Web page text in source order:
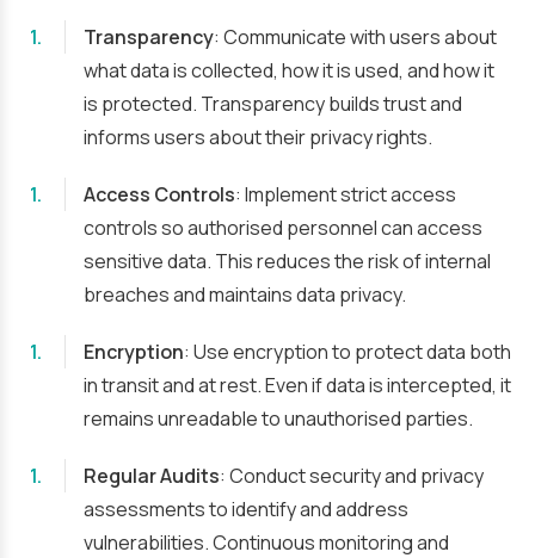
Transparency: Communicate with users about
what data is collected, how it is used, and how it
is protected. Transparency builds trust and
informs users about their privacy rights.
Access Controls: Implement strict access
controls so authorised personnel can access
sensitive data. This reduces the risk of internal
breaches and maintains data privacy.
Encryption: Use encryption to protect data both
in transit and at rest. Even if data is intercepted, it
remains unreadable to unauthorised parties.
Regular Audits: Conduct security and privacy
assessments to identify and address
vulnerabilities. Continuous monitoring and